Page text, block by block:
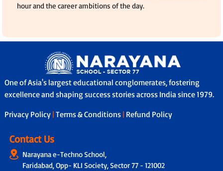
hour and the career ambitions of the day.
One of Asia's largest educational conglomerates, fostering
excellence and shaping success stories across India since 1979.
Privacy Policy | Terms & Conditions | Refund Policy
Contact Us
Narayana e-Techno School,
Faridabad, Opp- KLI Society, Sector 77 - 121002